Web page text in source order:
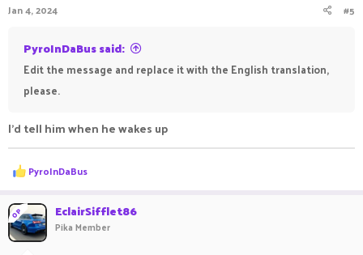
Jan 4, 2024 #5
PyroInDaBus said:
Edit the message and replace it with the English translation,
please.
I'd tell him when he wakes up
R
e
c
t
i
o
PyroInDaBus
OP EclairSifflet86
Pika Member